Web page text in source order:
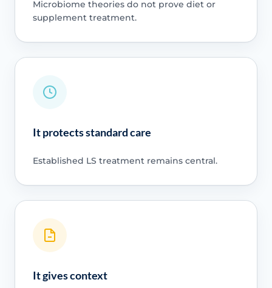
Microbiome theories do not prove diet or
supplement treatment.
It protects standard care
Established LS treatment remains central.
It gives context